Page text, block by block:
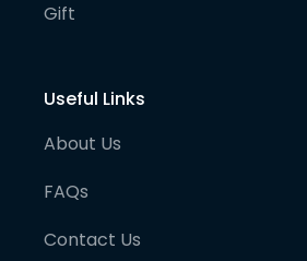
Gift
Useful Links
About Us
FAQs
Contact Us